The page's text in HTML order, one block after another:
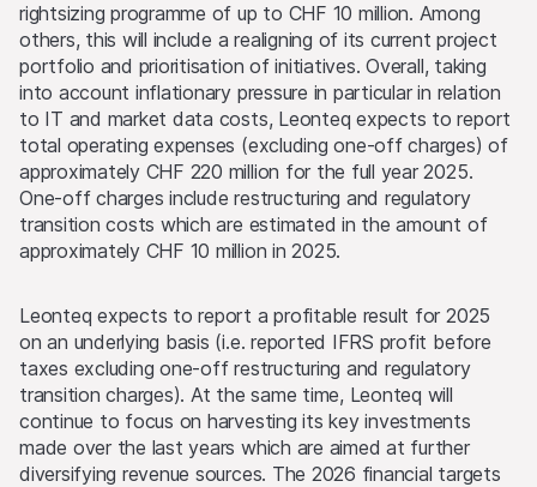
rightsizing programme of up to CHF 10 million. Among
others, this will include a realigning of its current project
portfolio and prioritisation of initiatives. Overall, taking
into account inflationary pressure in particular in relation
to IT and market data costs, Leonteq expects to report
total operating expenses (excluding one-off charges) of
approximately CHF 220 million for the full year 2025.
One-off charges include restructuring and regulatory
transition costs which are estimated in the amount of
approximately CHF 10 million in 2025.
Leonteq expects to report a profitable result for 2025
on an underlying basis (i.e. reported IFRS profit before
taxes excluding one-off restructuring and regulatory
transition charges). At the same time, Leonteq will
continue to focus on harvesting its key investments
made over the last years which are aimed at further
diversifying revenue sources. The 2026 financial targets